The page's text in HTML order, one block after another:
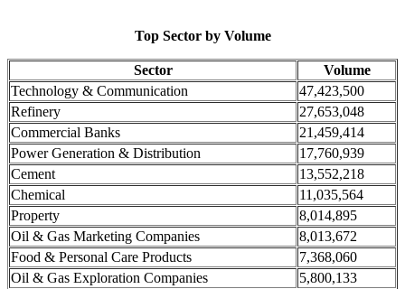
Sector Volume
Top Sector by Volume
Technology & Communication
47,423,500
Refinery
27,653,048
Commercial Banks
21,459,414
Power Generation & Distribution
17,760,939
Cement
13,552,218
Chemical
11,035,564
Property
8,014,895
Oil & Gas Marketing Companies
8,013,672
Food & Personal Care Products
7,368,060
Oil & Gas Exploration Companies
5,800,133